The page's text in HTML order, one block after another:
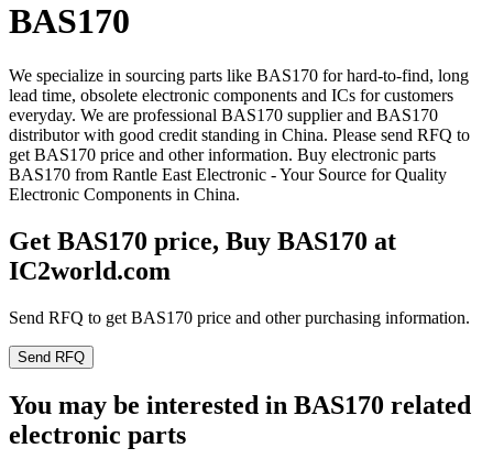
BAS170
We specialize in sourcing parts like BAS170 for hard-to-find, long
lead time, obsolete electronic components and ICs for customers
everyday. We are professional BAS170 supplier and BAS170
distributor with good credit standing in China. Please send RFQ to
get BAS170 price and other information. Buy electronic parts
BAS170 from Rantle East Electronic - Your Source for Quality
Electronic Components in China.
Get BAS170 price, Buy BAS170 at
IC2world.com
Send RFQ to get BAS170 price and other purchasing information.
Send RFQ
You may be interested in BAS170 related
electronic parts